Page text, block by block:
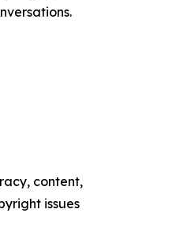
content,
issues